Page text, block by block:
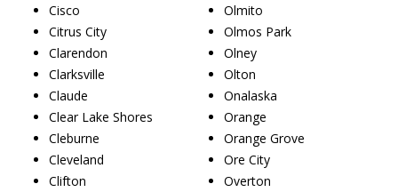
Cisco
Citrus City
Clarendon
Clarksville
Claude
Clear Lake Shores
Cleburne
Cleveland
Clifton
Olmito
Olmos Park
Olney
Olton
Onalaska
Orange
Orange Grove
Ore City
Overton